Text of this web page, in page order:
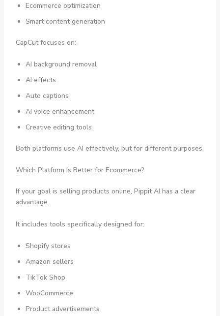
Ecommerce optimization
Smart content generation
CapCut focuses on:
AI background removal
AI effects
Auto captions
AI voice enhancement
Creative editing tools
Both platforms use AI effectively, but for different purposes.
Which Platform Is Better for Ecommerce?
If your goal is selling products online, Pippit AI has a clear
advantage.
It includes tools specifically designed for:
Shopify stores
Amazon sellers
TikTok Shop
WooCommerce
Product advertisements